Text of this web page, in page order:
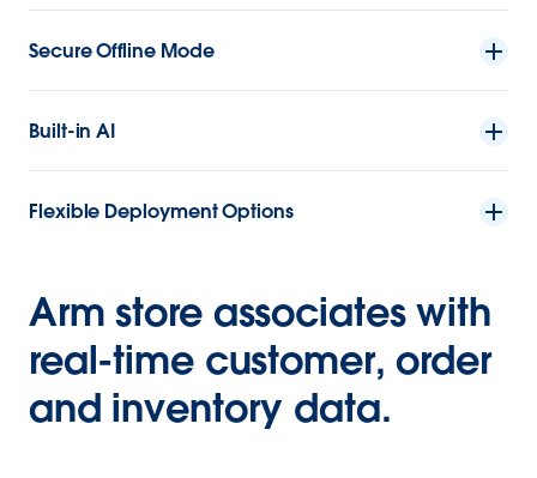
Secure Offline Mode
Built-in AI
Flexible Deployment Options
Arm store associates with
real-time customer, order
and inventory data.